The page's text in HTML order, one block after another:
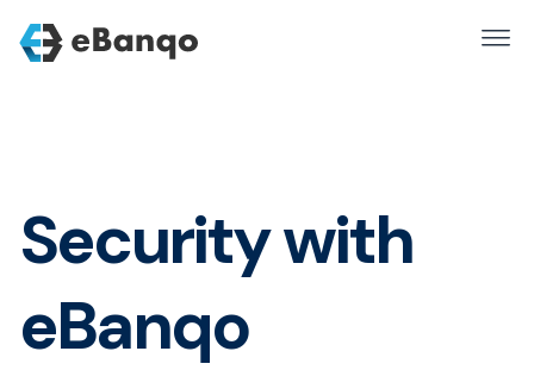
Security with
eBanqo